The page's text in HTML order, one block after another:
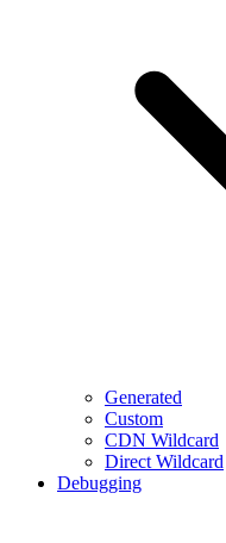
Generated
Custom
CDN Wildcard
Direct Wildcard
Debugging